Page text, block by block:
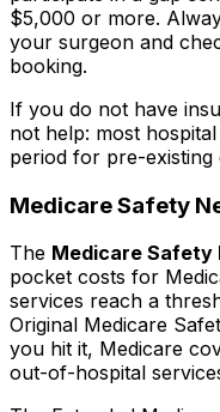
$5,000 or more.
your surgeon and
booking.
If you do not have
not help: most
period for pre-existing
Medicare Safety
The Medicare Safety
pocket costs for
services reach a
Original Medicare
you hit it, Medicare
out-of-hospital